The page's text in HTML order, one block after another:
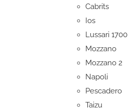
Cabrits
Ios
Lussari 1700
Mozzano
Mozzano 2
Napoli
Pescadero
Taizu